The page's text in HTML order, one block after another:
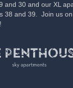
and 30 and our XL
38 and 39. Join us